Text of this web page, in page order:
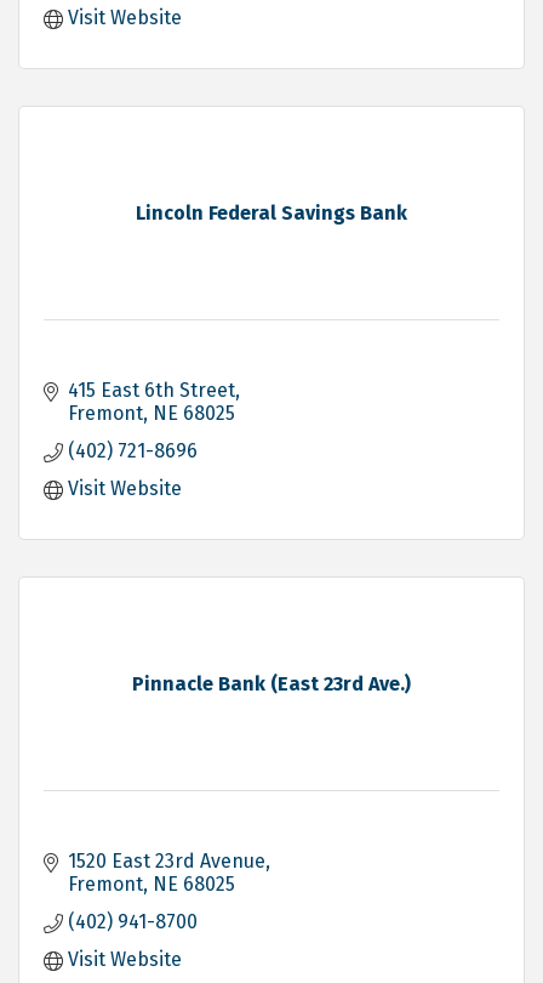
Visit Website
Lincoln Federal Savings Bank
415 East 6th Street
Fremont NE 68025
(402) 721-8696
Visit Website
Pinnacle Bank (East 23rd Ave.)
1520 East 23rd Avenue
Fremont NE 68025
(402) 941-8700
Visit Website